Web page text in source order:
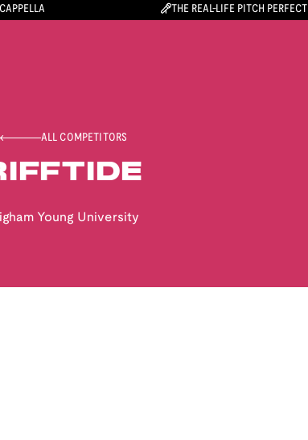
THE REAL-LIFE PITCH PERFECT
ALL COMPETITORS
Young University